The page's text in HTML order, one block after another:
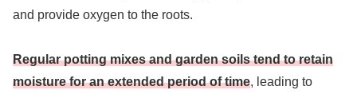
and provide oxygen to the roots.
Regular potting mixes and garden soils tend to retain
moisture for an extended period of time, leading to